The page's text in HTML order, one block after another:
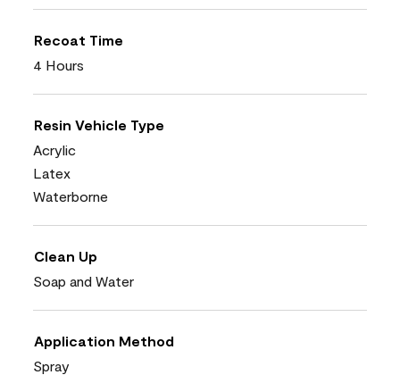
Recoat Time
4 Hours
Resin Vehicle Type
Acrylic
Latex
Waterborne
Clean Up
Soap and Water
Application Method
Spray